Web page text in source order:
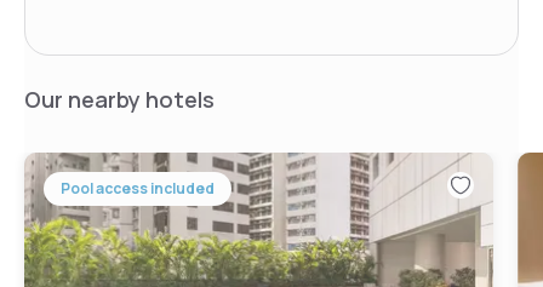
Our nearby hotels
Pool access included